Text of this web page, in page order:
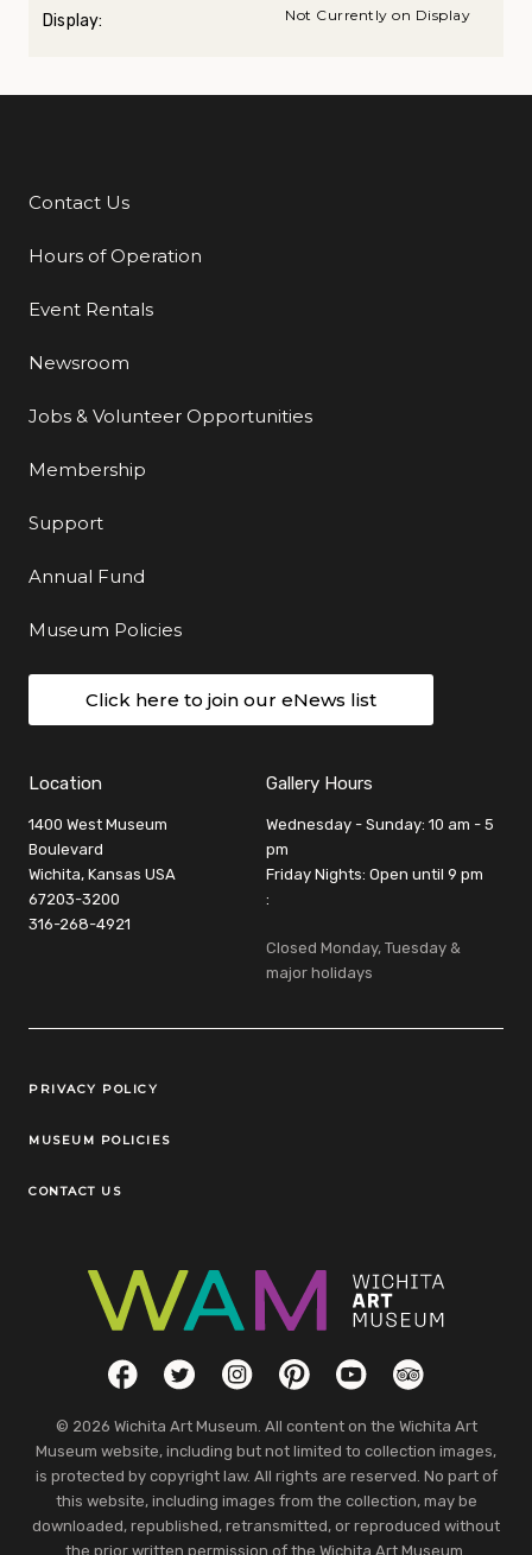
Display: Not Currently on Display
Additional Links
Contact Us
Hours of Operation
Event Rentals
Newsroom
Jobs & Volunteer Opportunities
Membership
Support
Annual Fund
Museum Policies
Click here to join our eNews list
Location
1400 West Museum
Boulevard
Wichita, Kansas USA
67203-3200
316-268-4921
Gallery Hours
Wednesday - Sunday: 10 am - 5
pm
Friday Nights: Open until 9 pm
:
Closed Monday, Tuesday &
major holidays
Legal Links
PRIVACY POLICY
MUSEUM POLICIES
CONTACT US
Social LinksFacebookTwitterInstagramPinterestYouTubeTripAdvisor
© 2026 Wichita Art Museum. All content on the Wichita Art
Museum website, including but not limited to collection images,
is protected by copyright law. All rights are reserved. No part of
this website, including images from the collection, may be
downloaded, republished, retransmitted, or reproduced without
the prior written permission of the Wichita Art Museum.